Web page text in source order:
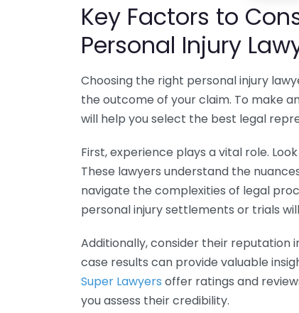
Key Factors to
Personal Injury
Choosing the right personal injury
the outcome of your claim. To make
will help you select the best legal
First, experience plays a vital role.
These lawyers understand the
navigate the complexities of legal
personal injury settlements or trials
Additionally, consider their reputation
case results can provide valuable
Super Lawyers offer ratings and
you assess their credibility.